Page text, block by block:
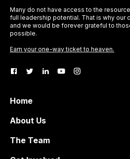
Many do not have access to the
full leadership potential. That is why our
and we would be forever grateful to
possible.
Earn your one-way ticket to heaven.
Home
About Us
The Team